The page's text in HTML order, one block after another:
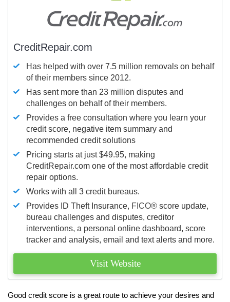
CreditRepair.com
Has helped with over 7.5 million removals on behalf
of their members since 2012.
Has sent more than 23 million disputes and
challenges on behalf of their members.
Provides a free consultation where you learn your
credit score, negative item summary and
recommended credit solutions
Pricing starts at just $49.95, making
CreditRepair.com one of the most affordable credit
repair options.
Works with all 3 credit bureaus.
Provides ID Theft Insurance, FICO® score update,
bureau challenges and disputes, creditor
interventions, a personal online dashboard, score
tracker and analysis, email and text alerts and more.
Visit Website
Good credit score is a great route to achieve your desires and